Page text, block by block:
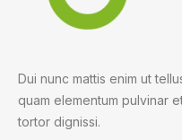
Dui nunc mattis enim ut
quam elementum pulvinar
tortor dignissi.